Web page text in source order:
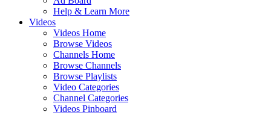
Help & Learn More
Videos
Videos Home
Browse Videos
Channels Home
Browse Channels
Browse Playlists
Video Categories
Channel Categories
Videos Pinboard